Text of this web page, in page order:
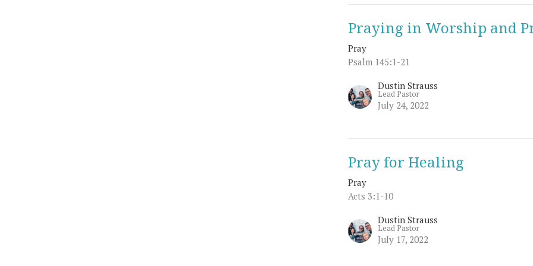
Praying in Worship and
Pray
Psalm 145:1-21
Dustin Strauss
Lead Pastor
July 24, 2022
Pray for Healing
Pray
Acts 3:1-10
Dustin Strauss
Lead Pastor
July 17, 2022